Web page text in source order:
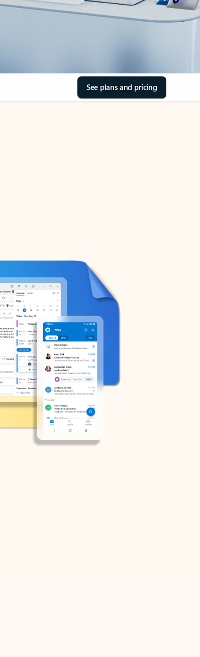
See plans and pricing